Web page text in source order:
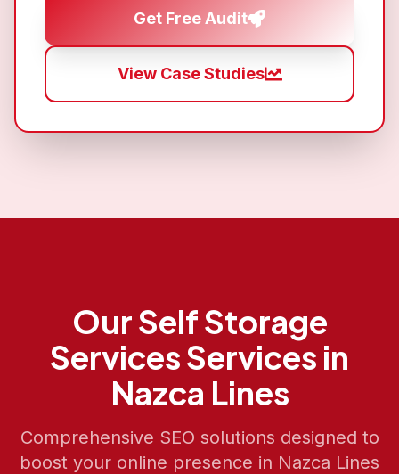
Get Free Audit
View Case Studies
OurSelf Storage
ServicesServices in
Nazca Lines
Comprehensive SEO solutions designed to
boost your online presence in Nazca Lines